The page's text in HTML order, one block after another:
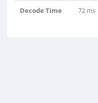
Decode Time 72 ms